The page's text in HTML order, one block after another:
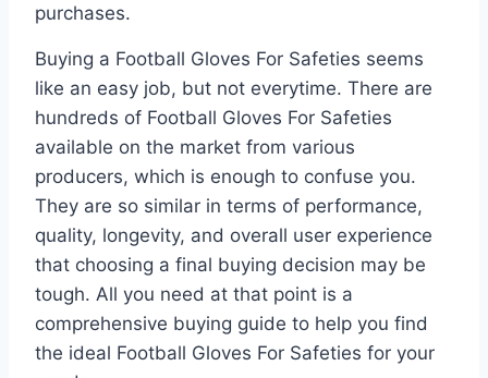
purchases.
Buying a Football Gloves For Safeties seems
like an easy job, but not everytime. There are
hundreds of Football Gloves For Safeties
available on the market from various
producers, which is enough to confuse you.
They are so similar in terms of performance,
quality, longevity, and overall user experience
that choosing a final buying decision may be
tough. All you need at that point is a
comprehensive buying guide to help you find
the ideal Football Gloves For Safeties for your